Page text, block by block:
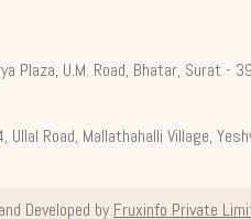
Plaza, U.M. Road, Bhatar, Surat -
Ullal Road, Mallathahalli Village,
Developed by Fruxinfo Private